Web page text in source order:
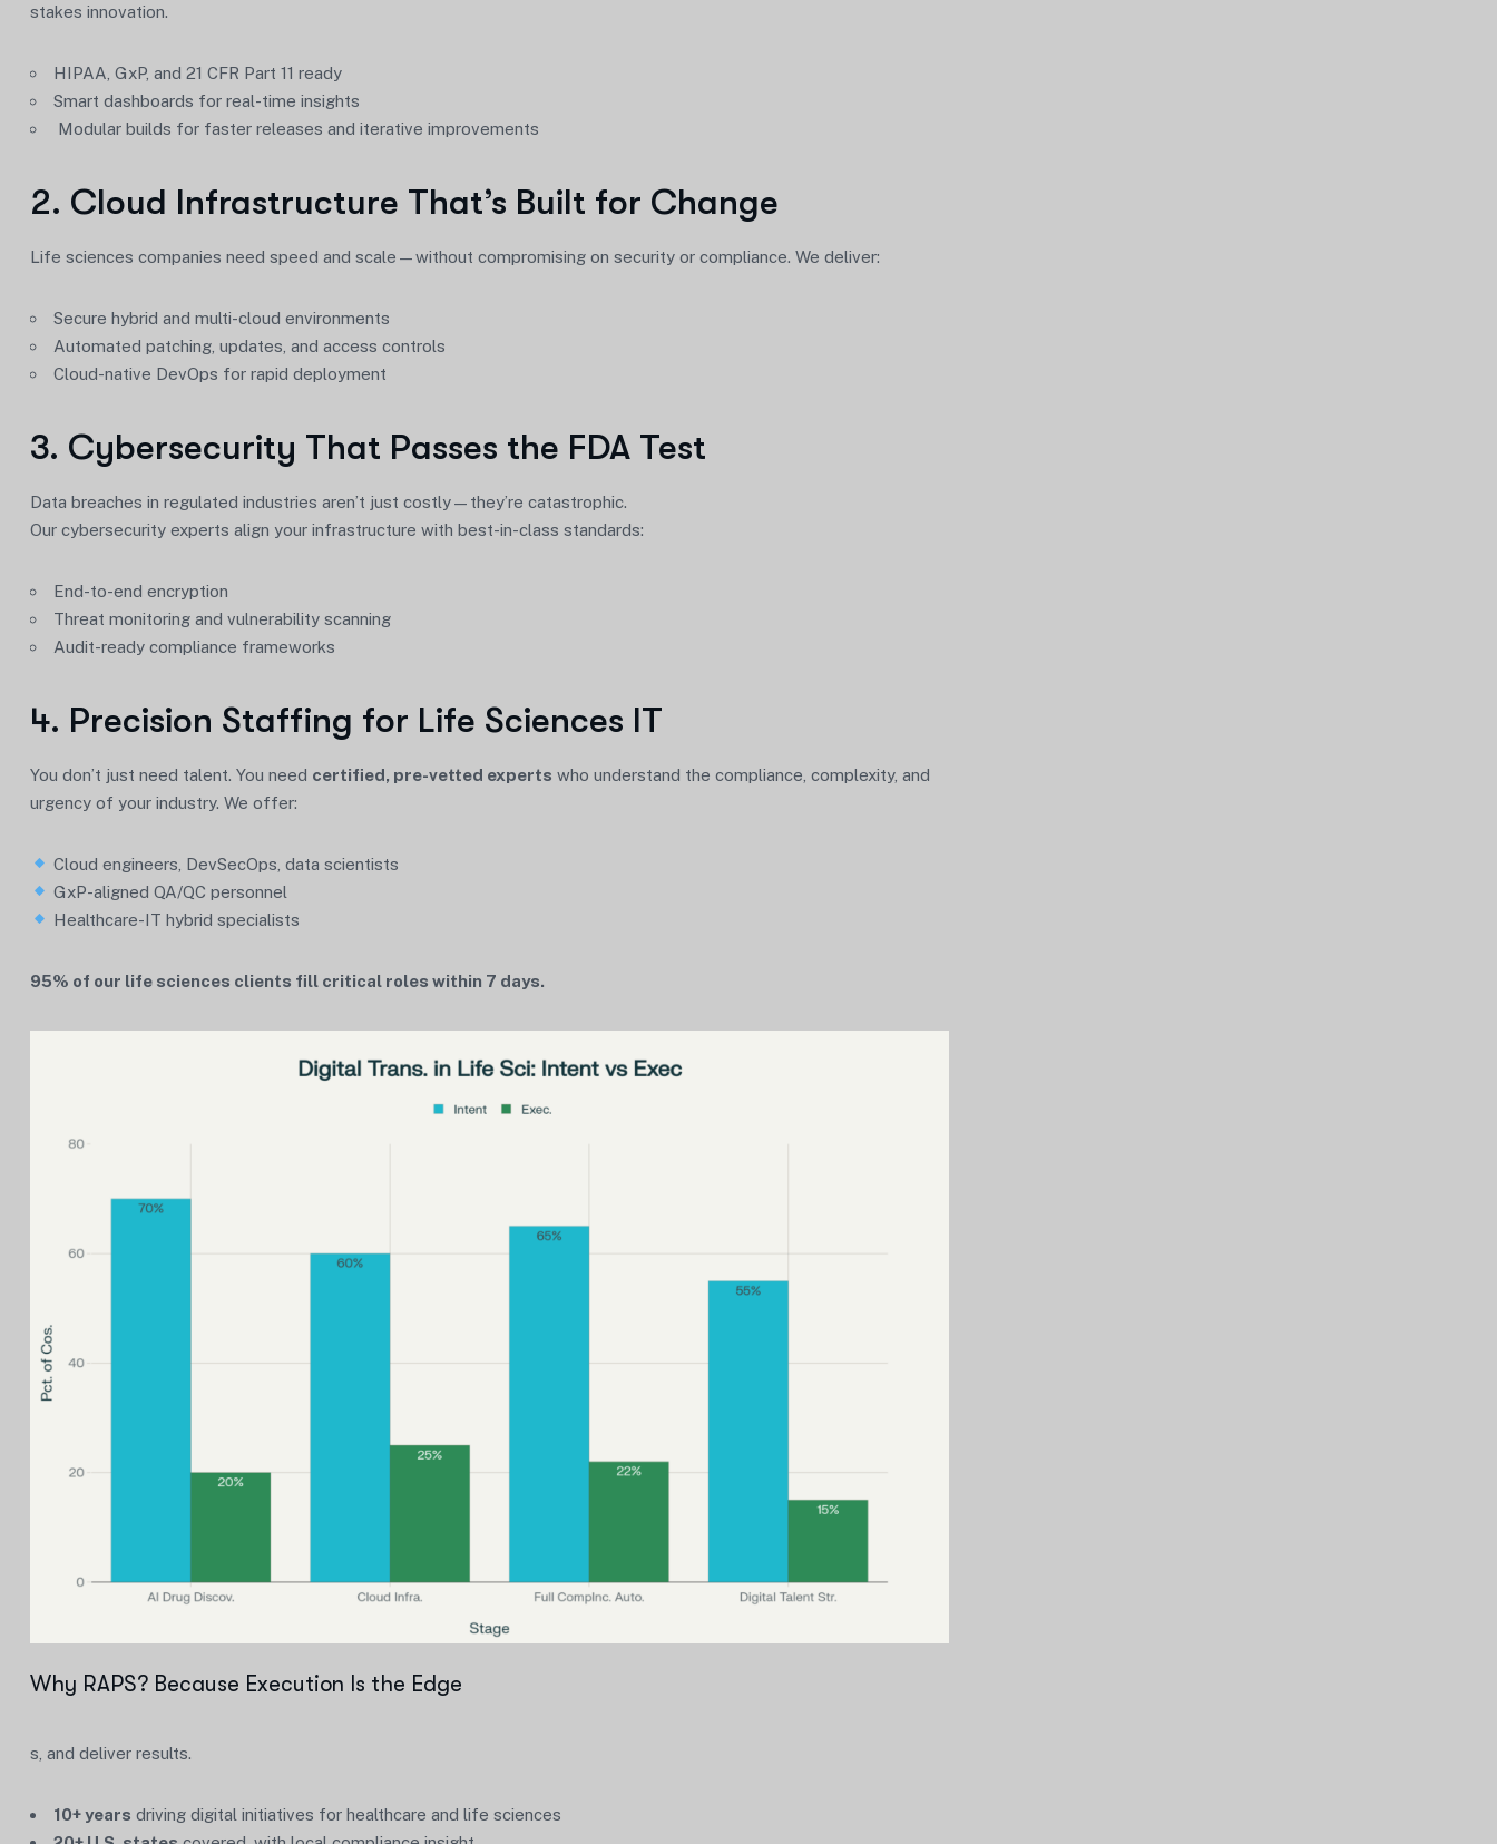
stakes innovation.
HIPAA, GxP, and 21 CFR Part 11 ready
Smart dashboards for real-time insights
Modular builds for faster releases and iterative improvements
2. Cloud Infrastructure That’s Built for Change
Life sciences companies need speed and scale—without compromising on security or compliance. We deliver:
Secure hybrid and multi-cloud environments
Automated patching, updates, and access controls
Cloud-native DevOps for rapid deployment
3. Cybersecurity That Passes the FDA Test
Data breaches in regulated industries aren’t just costly—they’re catastrophic.
Our cybersecurity experts align your infrastructure with best-in-class standards:
End-to-end encryption
Threat monitoring and vulnerability scanning
Audit-ready compliance frameworks
4. Precision Staffing for Life Sciences IT
You don’t just need talent. You need certified, pre-vetted experts who understand the compliance, complexity, and
urgency of your industry. We offer:
Cloud engineers, DevSecOps, data scientists
GxP-aligned QA/QC personnel
Healthcare-IT hybrid specialists
95% of our life sciences clients fill critical roles within 7 days.
Why RAPS? Because Execution Is the Edge
s, and deliver results.
10+ years driving digital initiatives for healthcare and life sciences